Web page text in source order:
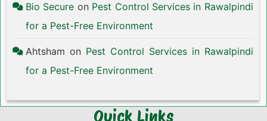
Bio Secure on Pest Control Services in Rawalpindi
for a Pest-Free Environment
Ahtsham on Pest Control Services in Rawalpindi
for a Pest-Free Environment
Quick Links